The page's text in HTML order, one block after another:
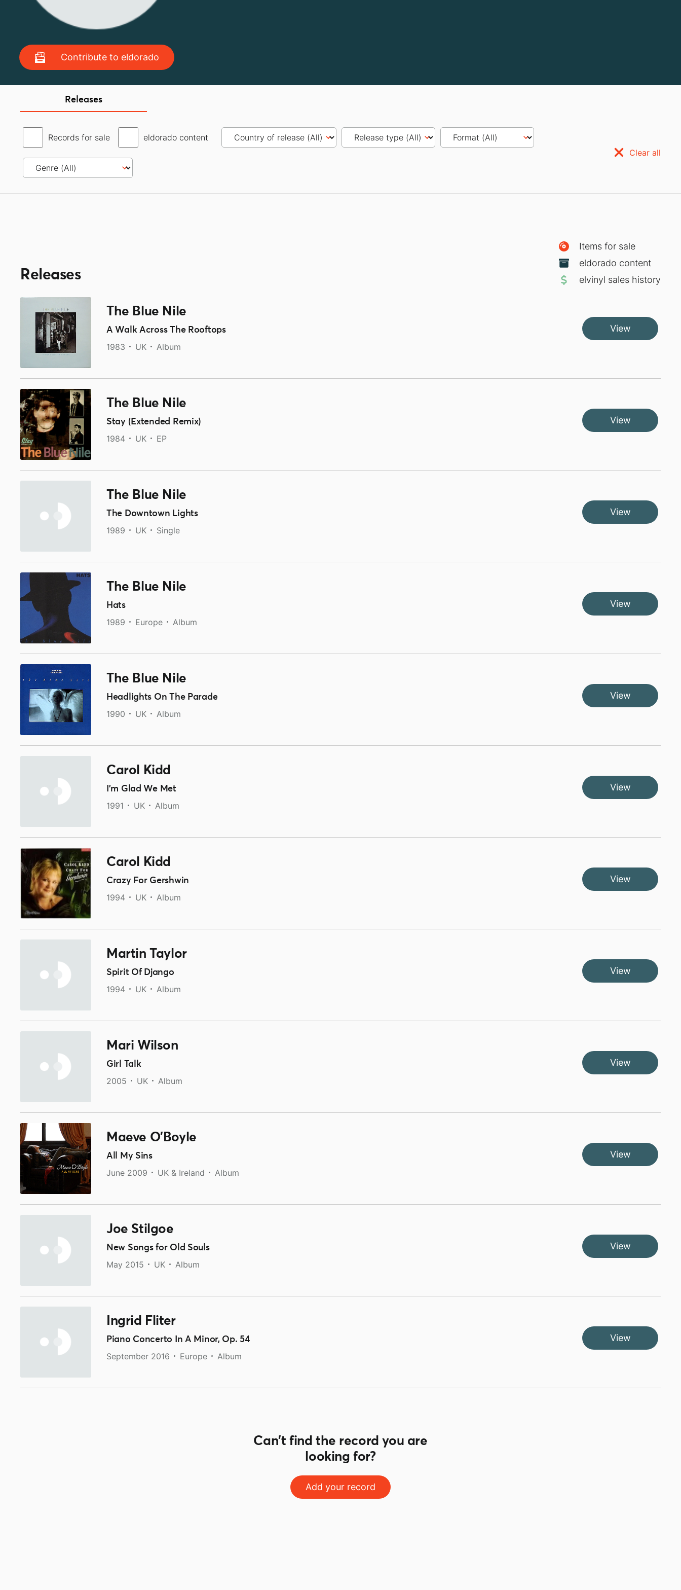
Contribute to eldorado
Releases
Records for sale
eldorado content
Clear all
Releases
Items for sale
eldorado content
elvinyl sales history
The Blue Nile
A Walk Across The Rooftops
1983 UK Album
View
The Blue Nile
Stay (Extended Remix)
1984 UK EP
View
The Blue Nile
The Downtown Lights
1989 UK Single
View
The Blue Nile
Hats
1989 Europe Album
View
The Blue Nile
Headlights On The Parade
1990 UK Album
View
Carol Kidd
I'm Glad We Met
1991 UK Album
View
Carol Kidd
Crazy For Gershwin
1994 UK Album
View
Martin Taylor
Spirit Of Django
1994 UK Album
View
Mari Wilson
Girl Talk
2005 UK Album
View
Maeve O'Boyle
All My Sins
June 2009 UK & Ireland Album
View
Joe Stilgoe
New Songs for Old Souls
May 2015 UK Album
View
Ingrid Fliter
Piano Concerto In A Minor, Op. 54
September 2016 Europe Album
View
Can't find the record you are
looking for?
Add your record